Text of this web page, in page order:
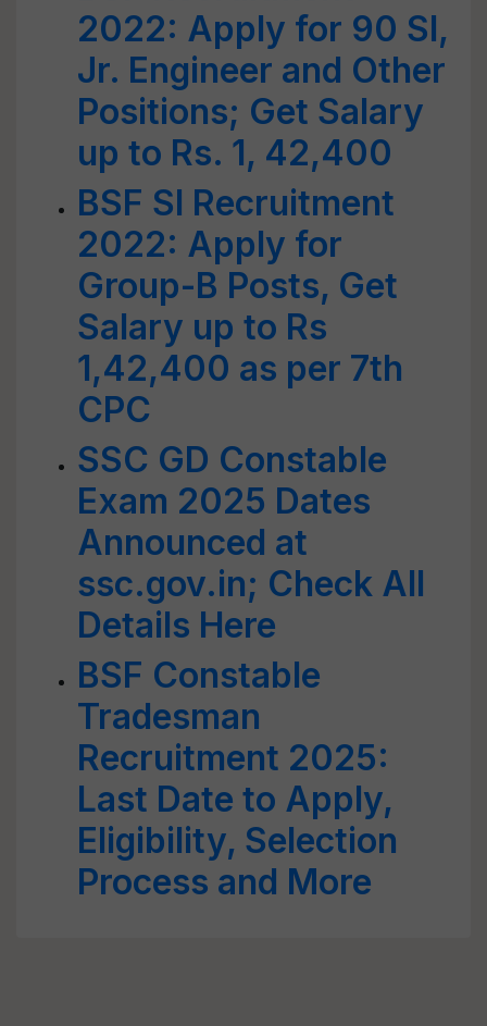
2022: Apply for 90 SI,
Jr. Engineer and Other
Positions; Get Salary
up to Rs. 1, 42,400
BSF SI Recruitment
2022: Apply for
Group-B Posts, Get
Salary up to Rs
1,42,400 as per 7th
CPC
SSC GD Constable
Exam 2025 Dates
Announced at
ssc.gov.in; Check All
Details Here
BSF Constable
Tradesman
Recruitment 2025:
Last Date to Apply,
Eligibility, Selection
Process and More